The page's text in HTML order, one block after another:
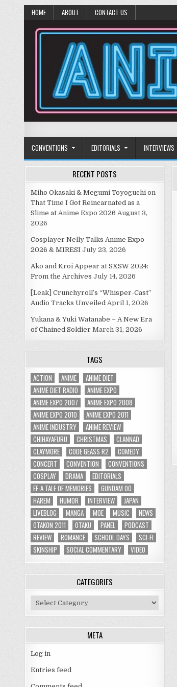
HOME ABOUT CONTACT US
Anime Diet
CONVENTIONS EDITORIALS INTERVIEWS
RECENT POSTS
Miho Okasaki & Megumi Toyoguchi on
That Time I Got Reincarnated as a
Slime at Anime Expo 2026 August 3,
2026
Cosplayer Nelly Talks Anime Expo
2026 & MIRESI July 23, 2026
Ako and Kroi Appear at SXSW 2024:
From the Archives July 14, 2026
[Leak] Crunchyroll’s “Whisper-Cast”
Audio Tracks Unveiled April 1, 2026
Yukana & Yuki Watanabe – A New Era
of Chained Soldier March 31, 2026
TAGS
ACTION ANIME
ANIME DIET
ANIME DIET RADIO
ANIME EXPO
ANIME EXPO 2007
ANIME EXPO 2008
ANIME EXPO 2010
ANIME EXPO 2011
ANIME INDUSTRY
ANIME REVIEW
CHIHAYAFURU
CHRISTMAS
CLANNAD
CLAYMORE
CODE GEASS R2
COMEDY
CONCERT
CONVENTION
CONVENTIONS
COSPLAY
DRAMA
EDITORIALS
EF-A TALE OF MEMORIES
GUNDAM 00
HAREM
HUMOR INTERVIEW
JAPAN
LIVEBLOG
MANGA MOE MUSIC
NEWS
OTAKON 2011
OTAKU PANEL
PODCAST
REVIEW
ROMANCE SCHOOL DAYS
SCI-FI
SKINSHIP
SOCIAL COMMENTARY VIDEO
CATEGORIES
Categories
META
Log in
Entries feed